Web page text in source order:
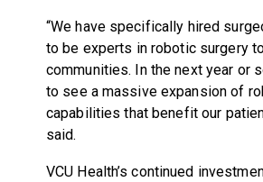
“We have specifically hired
to be experts in robotic surgery
communities. In the next year or
to see a massive expansion of
capabilities that benefit our
said.
VCU Health’s continued